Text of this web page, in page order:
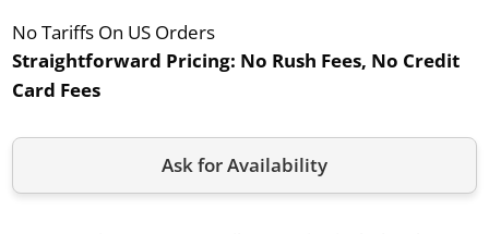
No Tariffs On US Orders
Straightforward Pricing: No Rush Fees, No Credit
Card Fees
Ask for Availability